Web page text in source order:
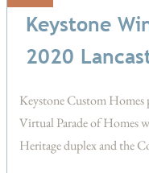
Keystone
2020
Keystone Custom Homes
Virtual Parade of Homes
Heritage duplex and the